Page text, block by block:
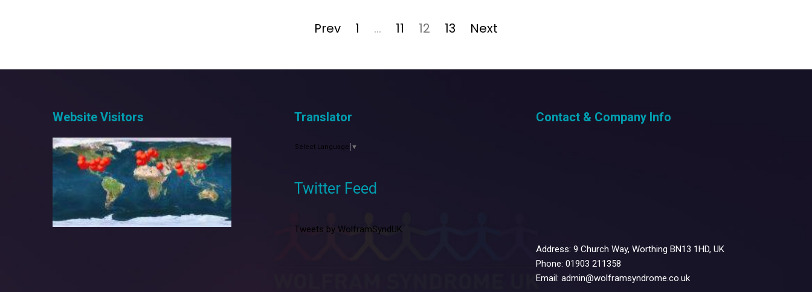
Prev Page
1 … Page
11 Page
12 Page
13 Next
Website Visitors Translator
Select Language ▼
Twitter Feed
Tweets by WolframSyndUK
Contact & Company Info
Address: 9 Church Way, Worthing BN13 1HD, UK
Phone: 01903 211358
Email: admin@wolframsyndrome.co.uk